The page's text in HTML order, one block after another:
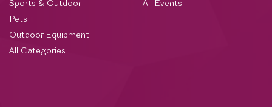
Sports & Outdoor
Pets
Outdoor Equipment
All Categories
All Events